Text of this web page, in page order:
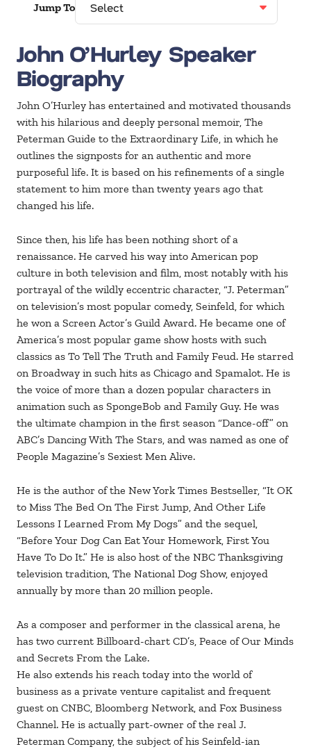
Jump To
John O’Hurley Speaker
Biography
John O’Hurley has entertained and motivated thousands
with his hilarious and deeply personal memoir, The
Peterman Guide to the Extraordinary Life, in which he
outlines the signposts for an authentic and more
purposeful life. It is based on his refinements of a single
statement to him more than twenty years ago that
changed his life.
Since then, his life has been nothing short of a
renaissance. He carved his way into American pop
culture in both television and film, most notably with his
portrayal of the wildly eccentric character, “J. Peterman”
on television’s most popular comedy, Seinfeld, for which
he won a Screen Actor’s Guild Award. He became one of
America’s most popular game show hosts with such
classics as To Tell The Truth and Family Feud. He starred
on Broadway in such hits as Chicago and Spamalot. He is
the voice of more than a dozen popular characters in
animation such as SpongeBob and Family Guy. He was
the ultimate champion in the first season “Dance-off” on
ABC’s Dancing With The Stars, and was named as one of
People Magazine’s Sexiest Men Alive.
He is the author of the New York Times Bestseller, “It OK
to Miss The Bed On The First Jump, And Other Life
Lessons I Learned From My Dogs” and the sequel,
“Before Your Dog Can Eat Your Homework, First You
Have To Do It.” He is also host of the NBC Thanksgiving
television tradition, The National Dog Show, enjoyed
annually by more than 20 million people.
As a composer and performer in the classical arena, he
has two current Billboard-chart CD’s, Peace of Our Minds
and Secrets From the Lake.
He also extends his reach today into the world of
business as a private venture capitalist and frequent
guest on CNBC, Bloomberg Network, and Fox Business
Channel. He is actually part-owner of the real J.
Peterman Company, the subject of his Seinfeld-ian